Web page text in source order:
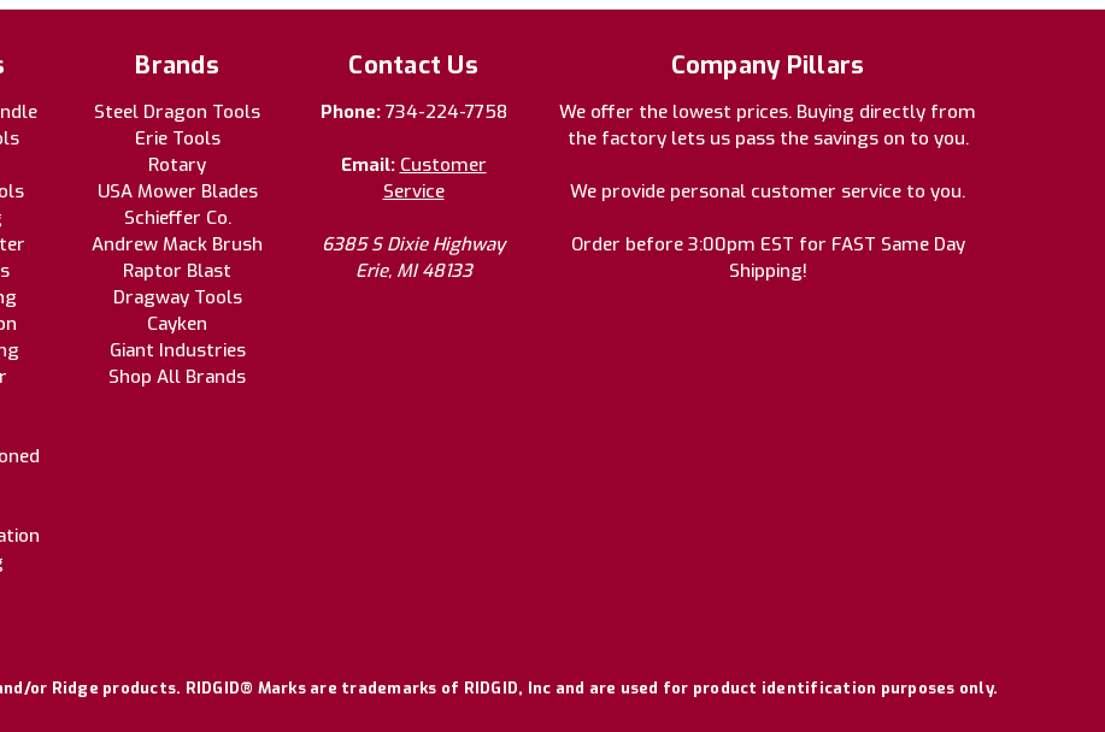
Brands
Steel Dragon Tools
Erie Tools
Rotary
USA Mower Blades
Schieffer Co.
Andrew Mack Brush
Raptor Blast
Dragway Tools
Cayken
Giant Industries
Shop All Brands
Contact Us
Phone: 734-224-7758
Email: Customer
Service
6385 S Dixie Highway
Erie, MI 48133
Company Pillars
We offer the lowest prices. Buying directly from
the factory lets us pass the savings on to you.
We provide personal customer service to you.
Order before 3:00pm EST for FAST Same Day
Shipping!
or Ridge products. RIDGID® Marks are trademarks of RIDGID, Inc and are used for product identification purposes only.